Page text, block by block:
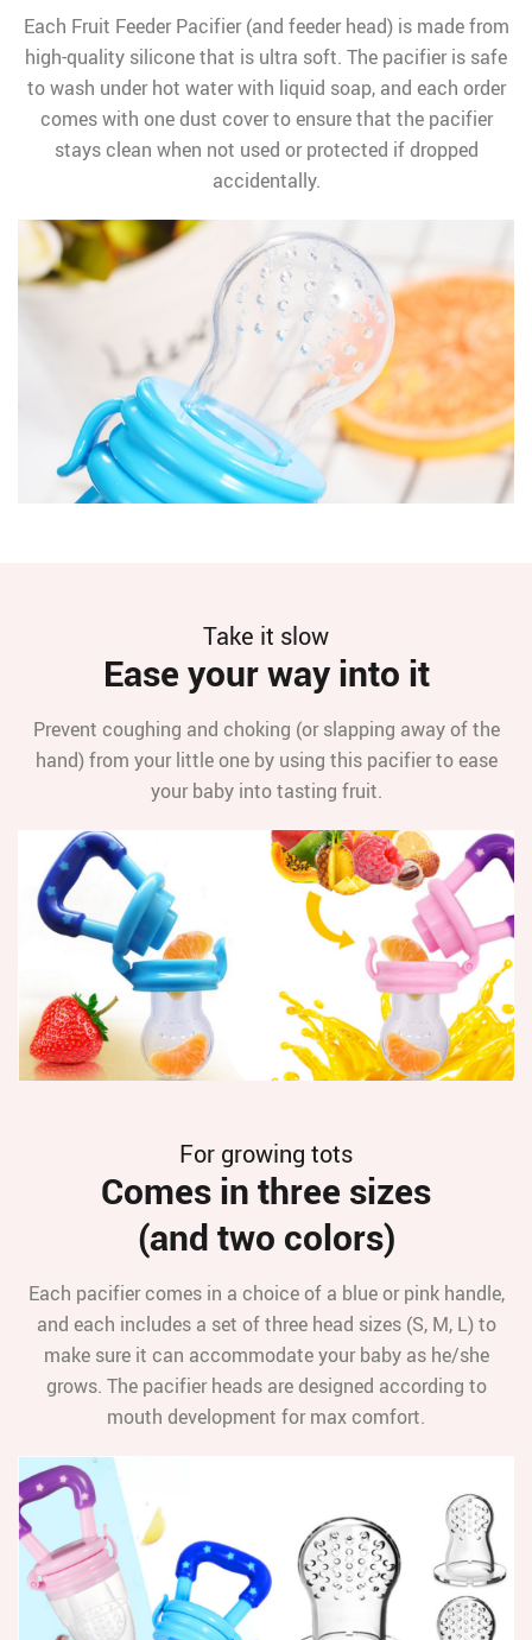
Each Fruit Feeder Pacifier (and feeder head) is made from
high-quality silicone that is ultra soft. The pacifier is safe
to wash under hot water with liquid soap, and each order
comes with one dust cover to ensure that the pacifier
stays clean when not used or protected if dropped
accidentally.
Take it slow
Ease your way into it
Prevent coughing and choking (or slapping away of the
hand) from your little one by using this pacifier to ease
your baby into tasting fruit.
For growing tots
Comes in three sizes
(and two colors)
Each pacifier comes in a choice of a blue or pink handle,
and each includes a set of three head sizes (S, M, L) to
make sure it can accommodate your baby as he/she
grows. The pacifier heads are designed according to
mouth development for max comfort.